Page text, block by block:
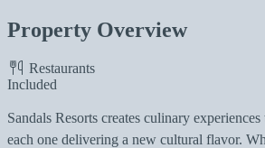
Property Overview
Restaurants
Included
Sandals Resorts creates culinary
each one delivering a new cultural flavor.